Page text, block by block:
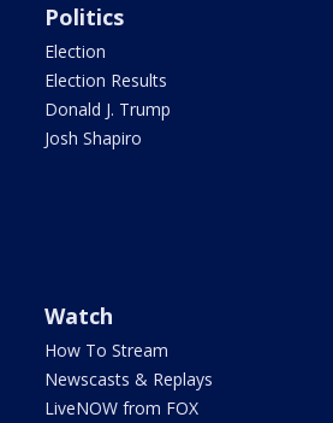
Politics
Election
Election Results
Donald J. Trump
Josh Shapiro
Watch
How To Stream
Newscasts & Replays
LiveNOW from FOX